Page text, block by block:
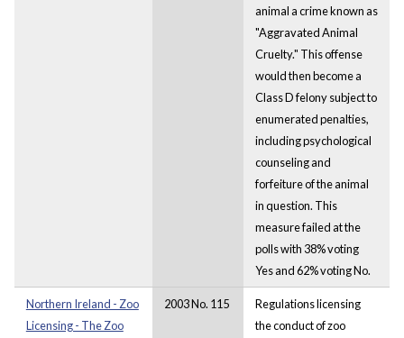
animal a crime known as
"Aggravated Animal
Cruelty." This offense
would then become a
Class D felony subject to
enumerated penalties,
including psychological
counseling and
forfeiture of the animal
in question. This
measure failed at the
polls with 38% voting
Yes and 62% voting No.
Northern Ireland - Zoo
Licensing - The Zoo
2003 No. 115
Regulations licensing
the conduct of zoo